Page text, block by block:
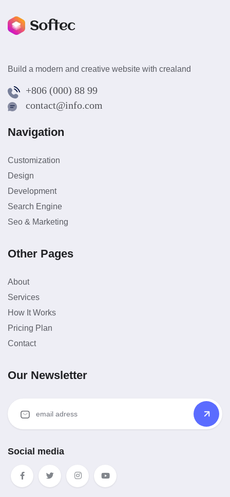
Build a modern and creative website with crealand
+806 (000) 88 99
contact@info.com
Navigation
Customization
Design
Development
Search Engine
Seo & Marketing
Other Pages
About
Services
How It Works
Pricing Plan
Contact
Our Newsletter
Social media